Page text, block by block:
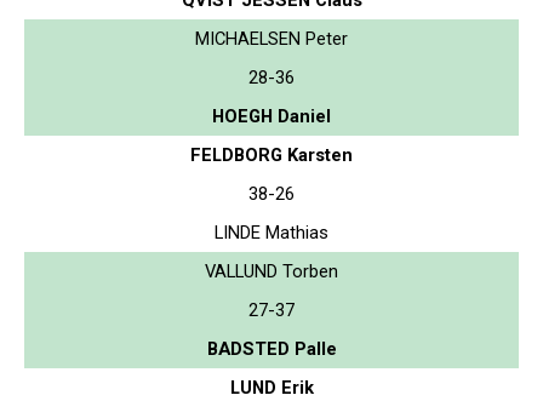
MICHAELSEN Peter
28-36
HOEGH Daniel
FELDBORG Karsten
38-26
LINDE Mathias
VALLUND Torben
27-37
BADSTED Palle
LUND Erik